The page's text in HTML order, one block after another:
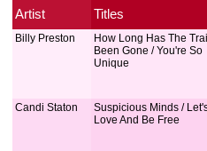
Artist Titles
Billy Preston
How Long Has The
Been Gone / You're So
Unique
Candi Staton
Suspicious Minds /
Love And Be Free